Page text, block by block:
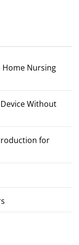
Home Nursing
Without
for